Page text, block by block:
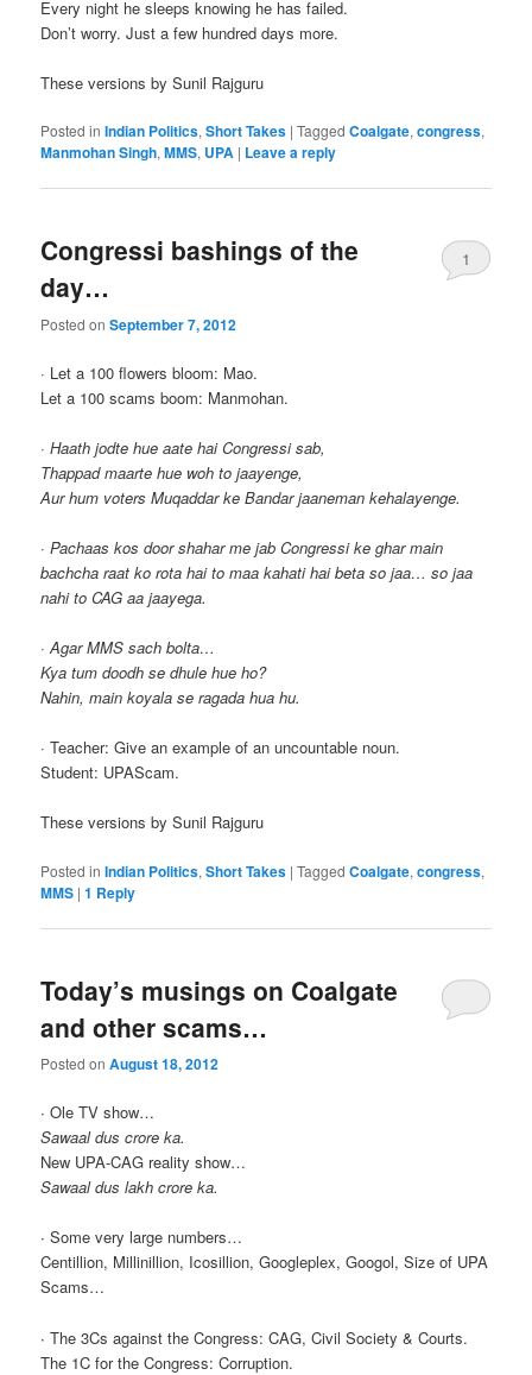
Every night he sleeps knowing he has failed.
Don’t worry. Just a few hundred days more.
These versions by Sunil Rajguru
Posted in Indian Politics,Short Takes |Tagged Coalgate,congress,
Manmohan Singh,MMS, UPA | Leave a reply
Congressi bashings of the
day…
Posted onSeptember 7, 2012
1
· Let a 100 flowers bloom: Mao.
Let a 100 scams boom: Manmohan.
·Haath jodte hue aate hai Congressi sab,
Thappad maarte hue woh to jaayenge,
Aur hum voters Muqaddar ke Bandar jaaneman kehalayenge.
·Pachaas kos door shahar me jab Congressi ke ghar main
bachcha raat ko rota hai to maa kahati hai beta so jaa… so jaa
nahi to CAG aa jaayega.
·Agar MMS sach bolta…
Kya tum doodh se dhule hue ho?
Nahin, main koyala se ragada hua hu.
· Teacher: Give an example of an uncountable noun.
Student: UPAScam.
These versions by Sunil Rajguru
Posted in Indian Politics,Short Takes |Tagged Coalgate,congress,
MMS |1 Reply
Today’s musings on Coalgate
and other scams…
Posted onAugust 18, 2012
∙ Ole TV show…
Sawaal dus crore ka.
New UPA-CAG reality show…
Sawaal dus lakh crore ka.
∙ Some very large numbers…
Centillion, Millinillion, Icosillion, Googleplex, Googol, Size of UPA
Scams…
∙ The 3Cs against the Congress: CAG, Civil Society & Courts.
The 1C for the Congress: Corruption.